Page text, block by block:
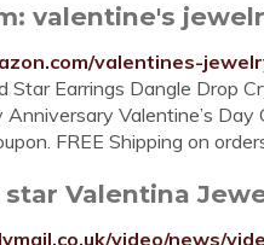
valentine's
valentines-
Star Earrings Dangle Drop
Valentine’s
FREE Shipping on
Valentina
video/news/